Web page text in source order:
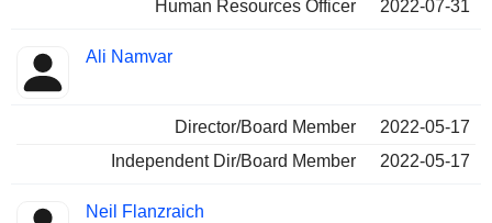
Human Resources Officer 2022-07-31
Ali Namvar
Director/Board Member
2022-05-17
Independent Dir/Board Member
2022-05-17
Neil Flanzraich